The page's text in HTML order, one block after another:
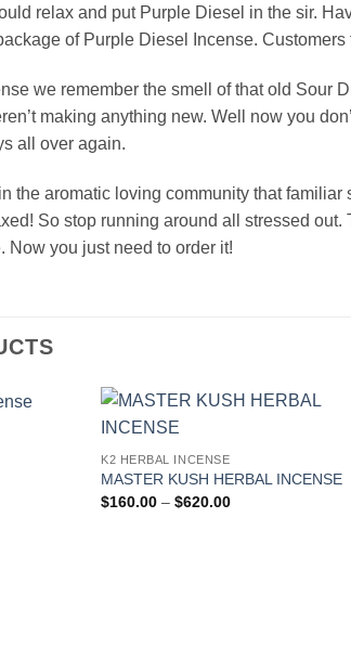
relax and put Purple Diesel in the sir.
of Purple Diesel Incense.
we remember the smell of that old Sour
making anything new. Well now you
all over again.
the aromatic loving community that
So stop running around all stressed
Now you just need to order it!
K2 HERBAL INCENSE
MASTER KUSH HERBAL INCENSE
$160.00 – $620.00Price